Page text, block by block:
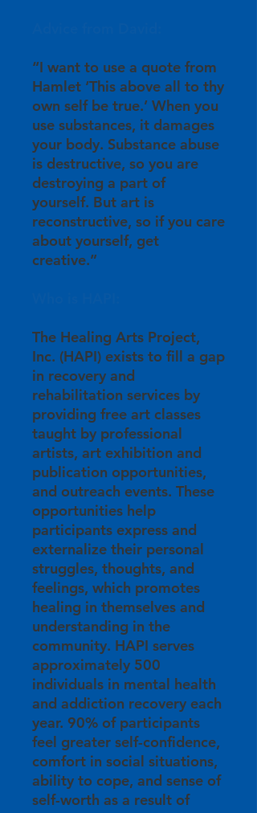
“I want to use a quote from
Hamlet ‘This above all to thy
own self be true.’ When you
use substances, it damages
your body. Substance abuse
is destructive, so you are
destroying a part of
yourself. But art is
reconstructive, so if you care
about yourself, get
creative.”
The Healing Arts Project,
Inc. (HAPI) exists to fill a gap
in recovery and
rehabilitation services by
providing free art classes
taught by professional
artists, art exhibition and
publication opportunities,
and outreach events. These
opportunities help
participants express and
externalize their personal
struggles, thoughts, and
feelings, which promotes
healing in themselves and
understanding in the
community. HAPI serves
approximately 500
individuals in mental health
and addiction recovery each
year. 90% of participants
feel greater self-confidence,
comfort in social situations,
ability to cope, and sense of
self-worth as a result of